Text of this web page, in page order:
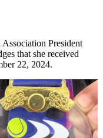
President
that she received
22, 2024.